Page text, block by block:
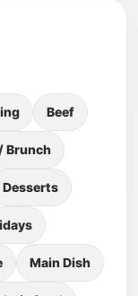
Beef
Brunch
Desserts
Main Dish